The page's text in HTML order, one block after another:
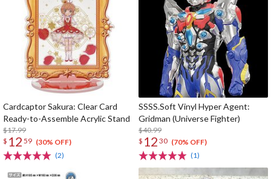
Cardcaptor Sakura: Clear Card
Ready-to-Assemble Acrylic Stand
$17.99
$ 12 59 (30% OFF)
(2)
SSSS.Soft Vinyl Hyper Agent:
Gridman (Universe Fighter)
$40.99
$ 12 30 (70% OFF)
(1)